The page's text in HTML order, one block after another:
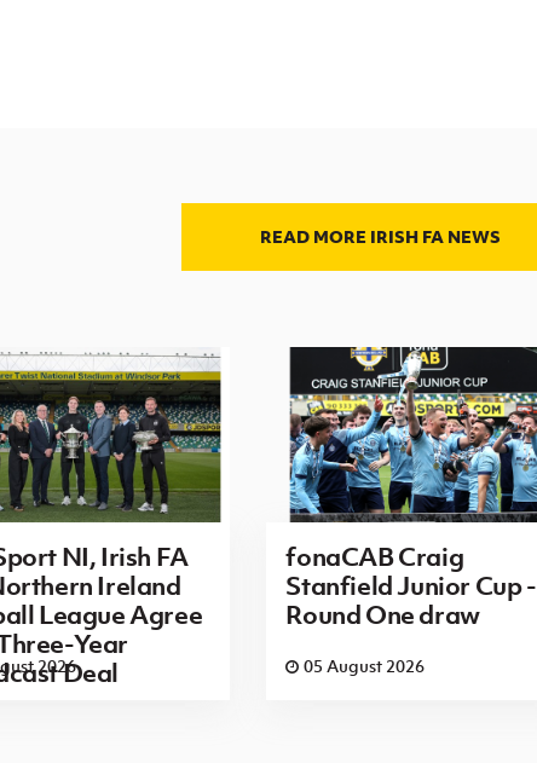
READ MORE IRISH FA NEWS
NI, Irish FA
Ireland
League Agree
Year
Deal
2026
fonaCAB Craig
Stanfield Junior Cup -
Round One draw
05 August 2026